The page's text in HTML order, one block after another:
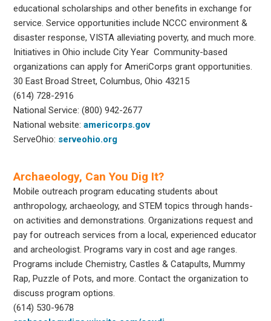
educational scholarships and other benefits in exchange for
service. Service opportunities include NCCC environment &
disaster response, VISTA alleviating poverty, and much more.
Initiatives in Ohio include City Year Community-based
organizations can apply for AmeriCorps grant opportunities.
30 East Broad Street, Columbus, Ohio 43215
(614) 728-2916
National Service: (800) 942-2677
National website:americorps.gov
ServeOhio: serveohio.org
Archaeology, Can You Dig It?
Mobile outreach program educating students about
anthropology, archaeology, and STEM topics through hands-
on activities and demonstrations. Organizations request and
pay for outreach services from a local, experienced educator
and archeologist. Programs vary in cost and age ranges.
Programs include Chemistry, Castles & Catapults, Mummy
Rap, Puzzle of Pots, and more. Contact the organization to
discuss program options.
(614) 530-9678